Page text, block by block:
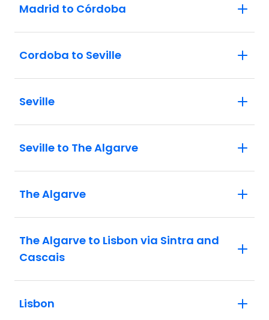
Madrid to Córdoba
Cordoba to Seville
Seville
Seville to The Algarve
The Algarve
The Algarve to Lisbon via Sintra and
Cascais
Lisbon